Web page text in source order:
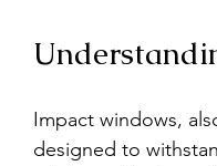
Impact windows,
designed to